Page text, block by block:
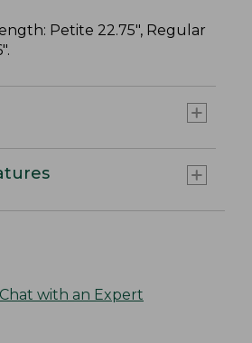
Petite 22.75", Regular
Chat with an Expert